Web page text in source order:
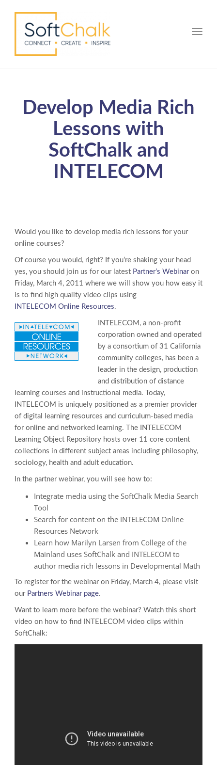
Develop Media Rich
Lessons with
SoftChalk and
INTELECOM
Would you like to develop media rich lessons for your
online courses?
Of course you would, right? If you’re shaking your head
yes, you should join us for our latest Partner’s Webinaron
Friday, March 4, 2011 where we will show you how easy it
is to find high quality video clips using
INTELECOM Online Resources.
INTELECOM, a non-profit
corporation owned and operated
by a consortium of 31 California
community colleges, has been a
leader in the design, production
and distribution of distance
learning courses and instructional media. Today,
INTELECOM is uniquely positioned as a premier provider
of digital learning resources and curriculum-based media
for online and networked learning. The INTELECOM
Learning Object Repository hosts over 11 core content
collections in different subject areas including philosophy,
sociology, health and adult education.
In the partner webinar, you will see how to:
Integrate media using the SoftChalk Media Search
Tool
Search for content on the INTELECOM Online
Resources Network
Learn how Marilyn Larsen from College of the
Mainland uses SoftChalk and INTELECOM to
author media rich lessons in Developmental Math
To register for the webinar on Friday, March 4, please visit
our Partners Webinar page.
Want to learn more before the webinar? Watch this short
video on how to find INTELECOM video clips within
SoftChalk: